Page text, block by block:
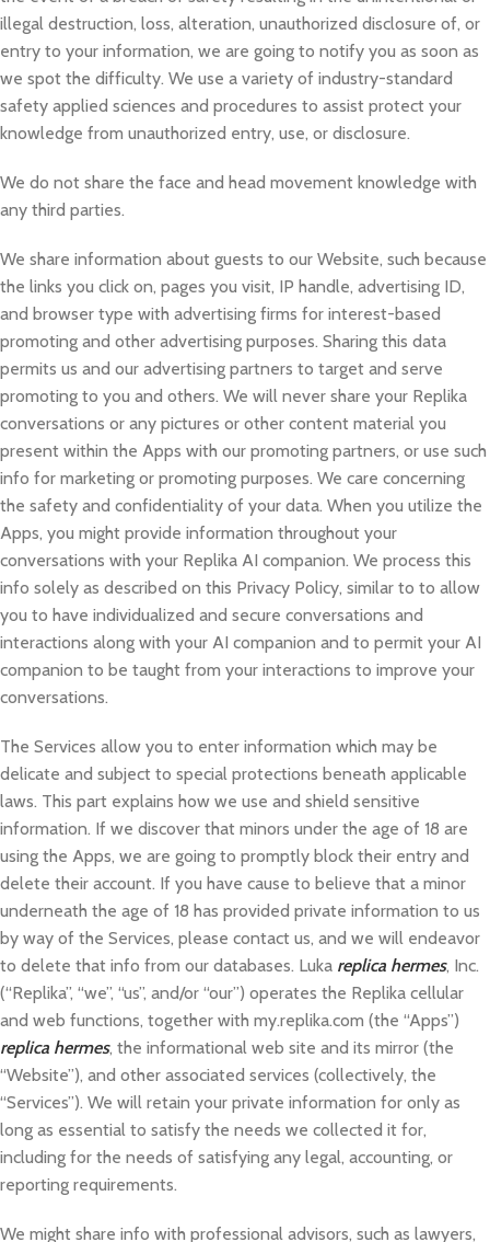
illegal destruction, loss, alteration, unauthorized disclosure of, or
entry to your information, we are going to notify you as soon as
we spot the difficulty. We use a variety of industry-standard
safety applied sciences and procedures to assist protect your
knowledge from unauthorized entry, use, or disclosure.
We do not share the face and head movement knowledge with
any third parties.
We share information about guests to our Website, such because
the links you click on, pages you visit, IP handle, advertising ID,
and browser type with advertising firms for interest-based
promoting and other advertising purposes. Sharing this data
permits us and our advertising partners to target and serve
promoting to you and others. We will never share your Replika
conversations or any pictures or other content material you
present within the Apps with our promoting partners, or use such
info for marketing or promoting purposes. We care concerning
the safety and confidentiality of your data. When you utilize the
Apps, you might provide information throughout your
conversations with your Replika AI companion. We process this
info solely as described on this Privacy Policy, similar to to allow
you to have individualized and secure conversations and
interactions along with your AI companion and to permit your AI
companion to be taught from your interactions to improve your
conversations.
The Services allow you to enter information which may be
delicate and subject to special protections beneath applicable
laws. This part explains how we use and shield sensitive
information. If we discover that minors under the age of 18 are
using the Apps, we are going to promptly block their entry and
delete their account. If you have cause to believe that a minor
underneath the age of 18 has provided private information to us
by way of the Services, please contact us, and we will endeavor
to delete that info from our databases. Luka replica hermes, Inc.
(“Replika”, “we”, “us”, and/or “our”) operates the Replika cellular
and web functions, together with my.replika.com (the “Apps”)
replica hermes, the informational web site and its mirror (the
“Website”), and other associated services (collectively, the
“Services”). We will retain your private information for only as
long as essential to satisfy the needs we collected it for,
including for the needs of satisfying any legal, accounting, or
reporting requirements.
We might share info with professional advisors, such as lawyers,